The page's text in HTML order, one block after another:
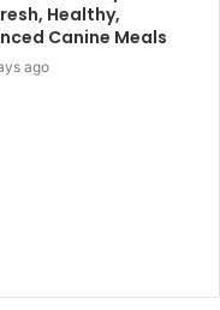
Healthy,
Canine Meals
ago